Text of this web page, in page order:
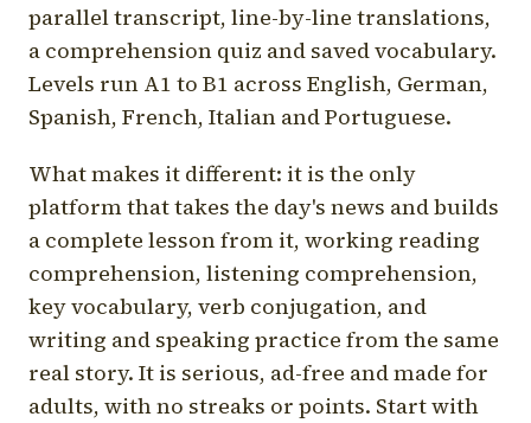
parallel transcript, line-by-line translations,
a comprehension quiz and saved vocabulary.
Levels run A1 to B1 across English, German,
Spanish, French, Italian and Portuguese.
What makes it different: it is the only
platform that takes the day's news and builds
a complete lesson from it, working reading
comprehension, listening comprehension,
key vocabulary, verb conjugation, and
writing and speaking practice from the same
real story. It is serious, ad-free and made for
adults, with no streaks or points. Start with